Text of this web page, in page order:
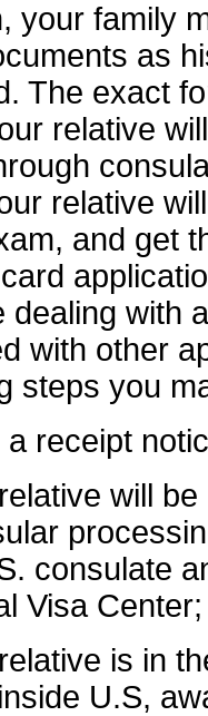
your family
as
The exact
relative
relative
and get
dealing with
with other
steps you
a receipt
will
consulate
Visa Center;
is in
U.S,